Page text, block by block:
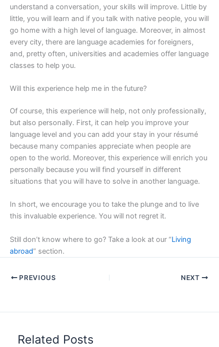
understand a conversation, your skills will improve. Little by
little, you will learn and if you talk with native people, you will
go home with a high level of language. Moreover, in almost
every city, there are language academies for foreigners,
and, pretty often, universities and academies offer language
classes to help you.
Will this experience help me in the future?
Of course, this experience will help, not only professionally,
but also personally. First, it can help you improve your
language level and you can add your stay in your résumé
because many companies appreciate when people are
open to the world. Moreover, this experience will enrich you
personally because you will find yourself in different
situations that you will have to solve in another language.
In short, we encourage you to take the plunge and to live
this invaluable experience. You will not regret it.
Still don’t know where to go? Take a look at our “Living
abroad” section.
PREVIOUS NEXT
Related Posts